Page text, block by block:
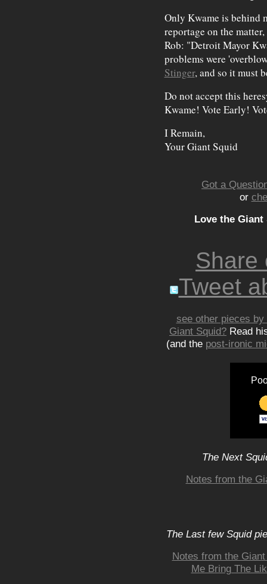
Only Kwame is behind
reportage on the
Rob: "Detroit Mayor
problems were
Stinger, and so it must
Do not accept this
Kwame! Vote Early!
I Remain,
Your Giant Squid
Got a
or
Love the
Share
Tweet
see other pieces
Giant Squid? Read
(and the post-ironic
The Next
Notes from the
The Last few Squid
Notes from the
Me Bring The